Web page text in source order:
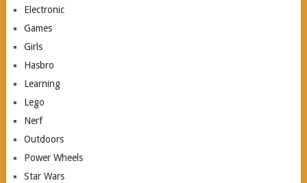
Electronic
Games
Girls
Hasbro
Learning
Lego
Nerf
Outdoors
Power Wheels
Star Wars